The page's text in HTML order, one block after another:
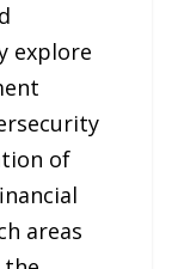
explore
of
areas